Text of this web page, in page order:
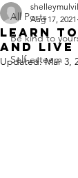
All Posts
Be kind to
Self-esteem
Learn
and live
Aug 17, 2021
Updated:Mar 3,